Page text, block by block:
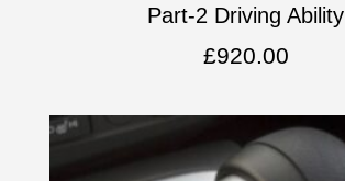
Part-2 Driving Ability
£920.00